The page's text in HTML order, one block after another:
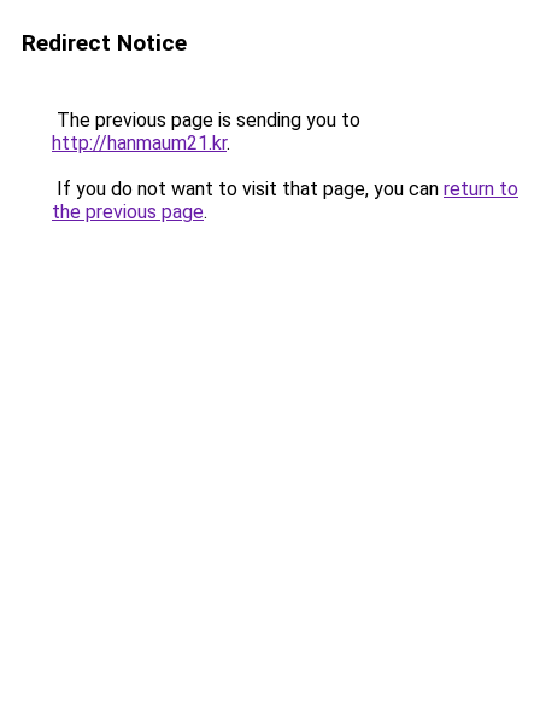
Redirect Notice
The previous page is sending you to
http://hanmaum21.kr.
If you do not want to visit that page, you can return to
the previous page.